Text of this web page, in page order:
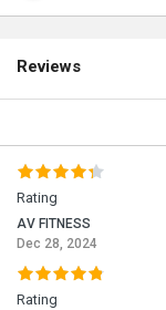
Reviews
Rating
AV FITNESS
Dec 28, 2024
Rating